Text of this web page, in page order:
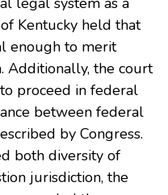
Kentucky held that
enough to merit
Additionally, the court
proceed in federal
between federal
by Congress.
both diversity of
jurisdiction, the